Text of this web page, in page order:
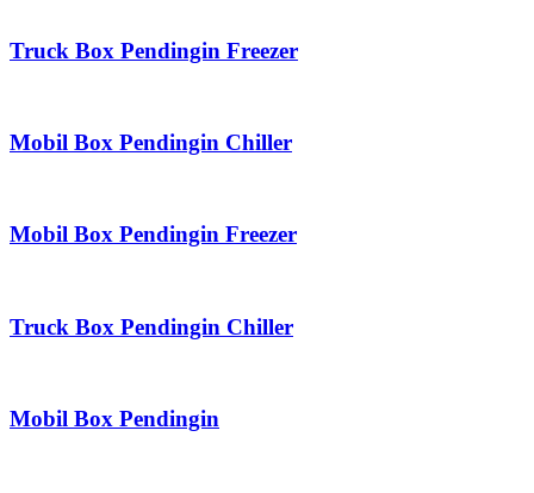
Truck Box Pendingin Freezer
Mobil Box Pendingin Chiller
Mobil Box Pendingin Freezer
Truck Box Pendingin Chiller
Mobil Box Pendingin